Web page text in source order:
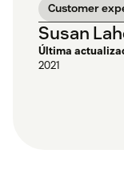
Customer
Susan
Última
2021